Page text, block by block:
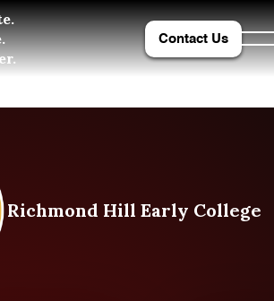
Contact Us
Richmond Hill Early College
and University